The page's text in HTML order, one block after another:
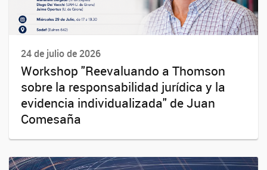
24 de julio de 2026
Workshop "Reevaluando a Thomson
sobre la responsabilidad jurídica y la
evidencia individualizada" de Juan
Comesaña